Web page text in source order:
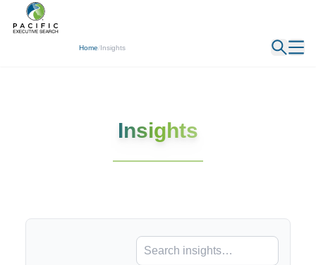
Home/Insights
← Back
Insights